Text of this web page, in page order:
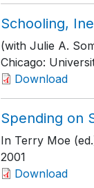
Schooling,
(with Julie A.
Chicago:
Download
Spending on
In Terry Moe
2001
Download